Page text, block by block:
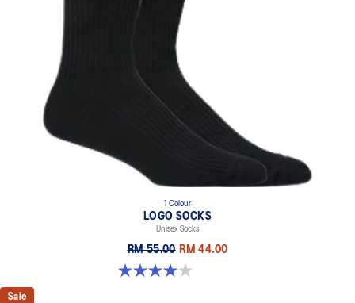
1 Colour
LOGO SOCKS
Unisex Socks
RM 55.00 RM 44.00
4.0 out of 5 stars. 5 reviews
Sale